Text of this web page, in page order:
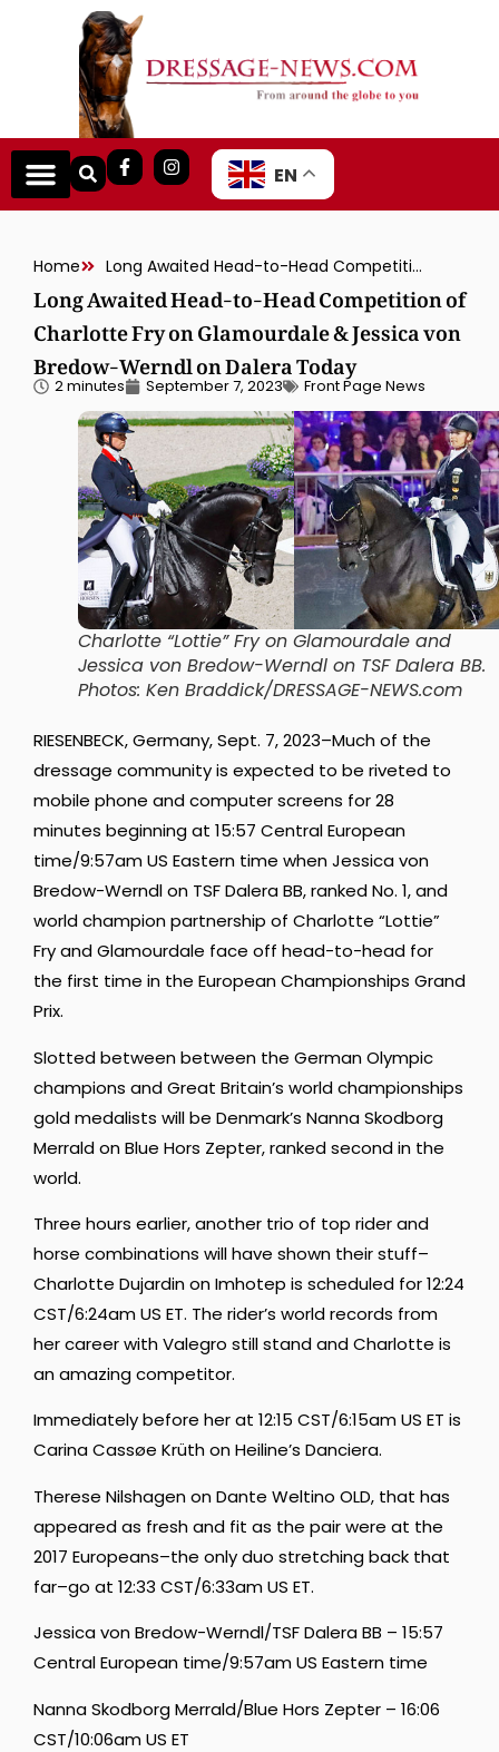
EN
Home Long Awaited Head-to-Head Competition of Charlotte Fry on Glamourdale & Jessica von Bredow-Werndl on Dalera Today
Long Awaited Head-to-Head Competition of
Charlotte Fry on Glamourdale & Jessica von
Bredow-Werndl on Dalera Today
2 minutes September 7, 2023 Front Page News
Charlotte “Lottie” Fry on Glamourdale and
Jessica von Bredow-Werndl on TSF Dalera BB.
Photos: Ken Braddick/DRESSAGE-NEWS.com
RIESENBECK, Germany, Sept. 7, 2023–Much of the
dressage community is expected to be riveted to
mobile phone and computer screens for 28
minutes beginning at 15:57 Central European
time/9:57am US Eastern time when Jessica von
Bredow-Werndl on TSF Dalera BB, ranked No. 1, and
world champion partnership of Charlotte “Lottie”
Fry and Glamourdale face off head-to-head for
the first time in the European Championships Grand
Prix.
Slotted between between the German Olympic
champions and Great Britain’s world championships
gold medalists will be Denmark’s Nanna Skodborg
Merrald on Blue Hors Zepter, ranked second in the
world.
Three hours earlier, another trio of top rider and
horse combinations will have shown their stuff–
Charlotte Dujardin on Imhotep is scheduled for 12:24
CST/6:24am US ET. The rider’s world records from
her career with Valegro still stand and Charlotte is
an amazing competitor.
Immediately before her at 12:15 CST/6:15am US ET is
Carina Cassøe Krüth on Heiline’s Danciera.
Therese Nilshagen on Dante Weltino OLD, that has
appeared as fresh and fit as the pair were at the
2017 Europeans–the only duo stretching back that
far–go at 12:33 CST/6:33am US ET.
Jessica von Bredow-Werndl/TSF Dalera BB – 15:57
Central European time/9:57am US Eastern time
Nanna Skodborg Merrald/Blue Hors Zepter – 16:06
CST/10:06am US ET